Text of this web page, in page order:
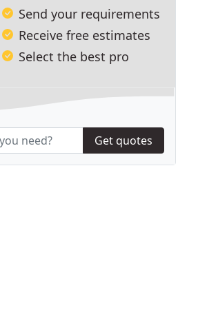
Send your requirements
Receive free estimates
Select the best pro
Get quotes